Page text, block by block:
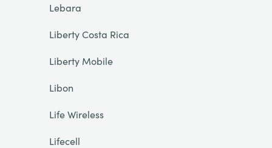
Lebara
Liberty Costa Rica
Liberty Mobile
Libon
Life Wireless
Lifecell